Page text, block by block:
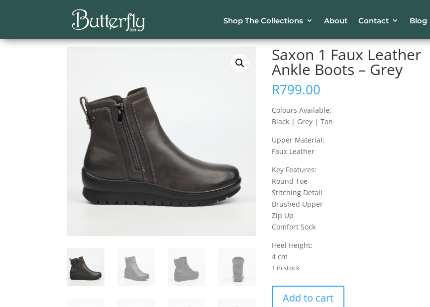
Shop The Collections About Contact
Blog
Ankle Boots
Saxon 1 Faux Leather
Ankle Boots – Grey
R799.00
Colours Available:
Black | Grey | Tan
Upper Material:
Faux Leather
Key Features:
Round Toe
Stitching Detail
Brushed Upper
Zip Up
Comfort Sock
Heel Height:
4 cm
1 in stock
Add to cart